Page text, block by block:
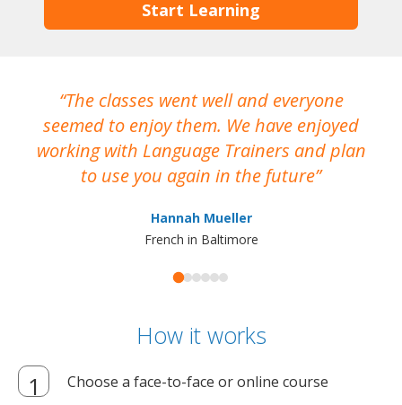
Start Learning
The classes went well and everyone
seemed to enjoy them. We have enjoyed
working with Language Trainers and plan
to use you again in the future
Hannah Mueller
French in Baltimore
How it works
Choose a face-to-face or online course